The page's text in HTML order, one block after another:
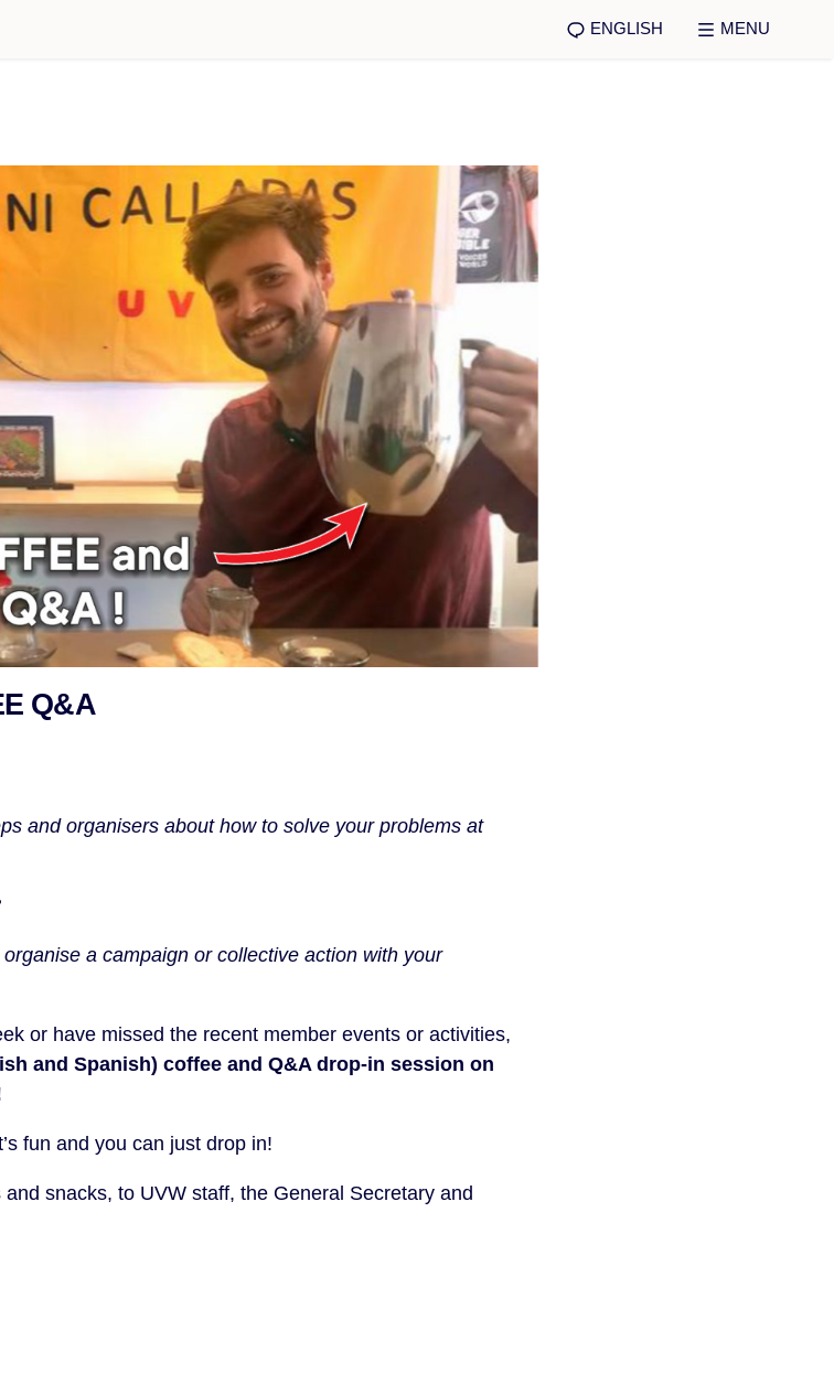
ENGLISH MENU
Q&A
and organisers about how to solve your problems at
a campaign or collective action with your
or have missed the recent member events or activities,
and Spanish) coffee and Q&A drop-in session on
fun and you can just drop in!
snacks, to UVW staff, the General Secretary and